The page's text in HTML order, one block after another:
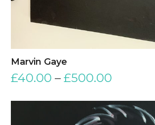
Marvin Gaye
£40.00 –£500.00